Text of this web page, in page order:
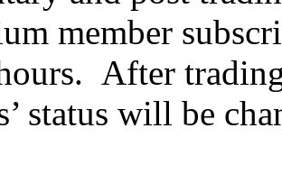
member
After
status will be